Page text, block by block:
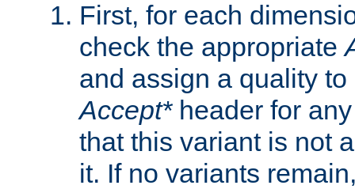
First, for each
check the appropriate
and assign a quality
Accept*header for
that this variant is not
it. If no variants